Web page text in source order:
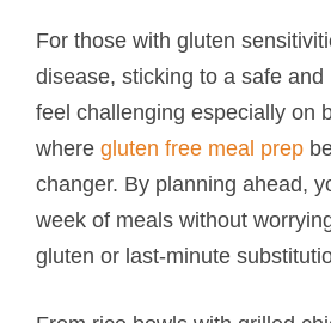
For those with gluten
disease, sticking to a safe
feel challenging especially on
where gluten free meal prep
changer. By planning ahead,
week of meals without
gluten or last-minute